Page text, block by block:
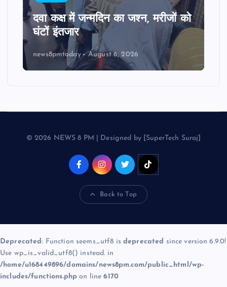
दवा कक्ष में जन्मदिन का जश्न, मरीजों को
घंटों इंतजार
news8pmtoday August 6, 2026
© 2026 NEWS 8 PM | Designed by [SuperTech Suraj]
Back to Top
Deprecated: Function seems_utf8 is deprecated since version 6.9.0!
Use wp_is_valid_utf8() instead. in
/home/u168449896/domains/news8pm.com/public_html/wp-
includes/functions.php on line6170